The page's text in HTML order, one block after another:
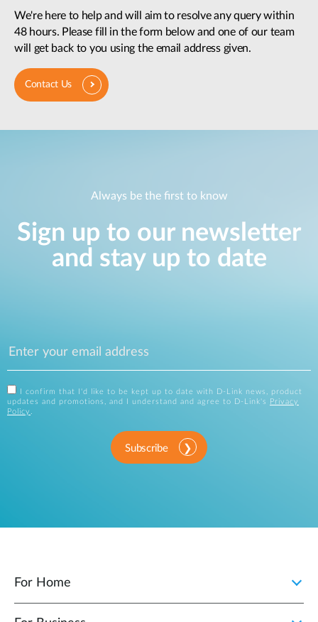
We're here to help and will aim to resolve any query within
48 hours. Please fill in the form below and one of our team
will get back to you using the email address given.
Contact Us
Always be the first to know
Sign up to our newsletter
and stay up to date
I confirm that I'd like to be kept up to date with D-Link news, product
updates and promotions, and I understand and agree to D-Link's
Privacy
Policy
Subscribe
For Home